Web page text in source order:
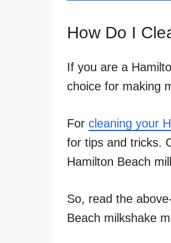
How Do I
If you are a
choice for making
For cleaning your
for tips and tricks.
Hamilton Beach
So, read the
Beach milkshake